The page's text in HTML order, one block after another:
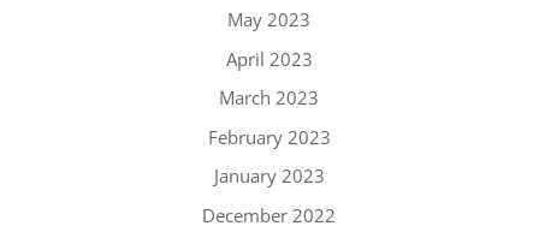
May 2023
April 2023
March 2023
February 2023
January 2023
December 2022